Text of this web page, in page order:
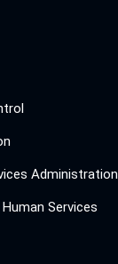
Administration
Services